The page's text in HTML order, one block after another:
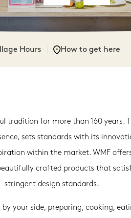
Hours How to get here
tradition for more than 160 years.
sets standards with its
within the market. WMF
crafted products that
stringent design standards.
your side, preparing, cooking,